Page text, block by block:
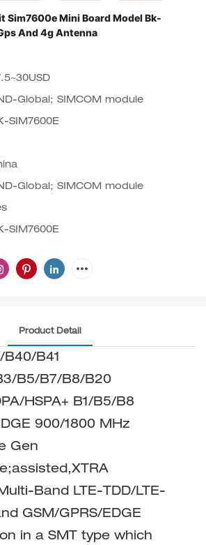
Sim7600e Mini Board Model Bk-
And 4g Antenna
Global; SIMCOM module
SIM7600E
Global; SIMCOM module
SIM7600E
Product Detail
B40/B41
B5/B7/B8/B20
HSPA+ B1/B5/B8
900/1800 MHz
Gen
Band LTE-TDD/LTE-
GSM/GPRS/EDGE
in a SMT type which